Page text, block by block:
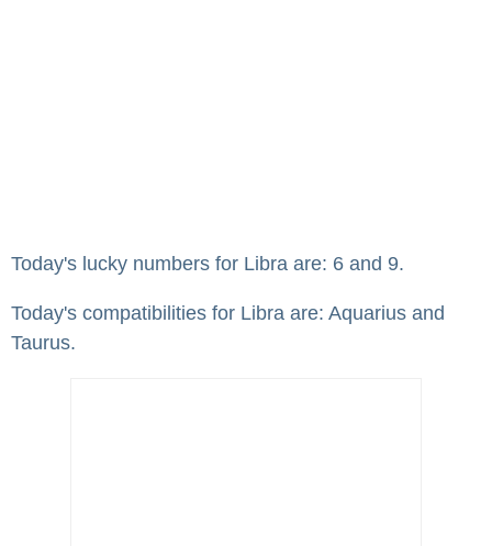
Today's lucky numbers for Libra are: 6 and 9.
Today's compatibilities for Libra are: Aquarius and
Taurus.